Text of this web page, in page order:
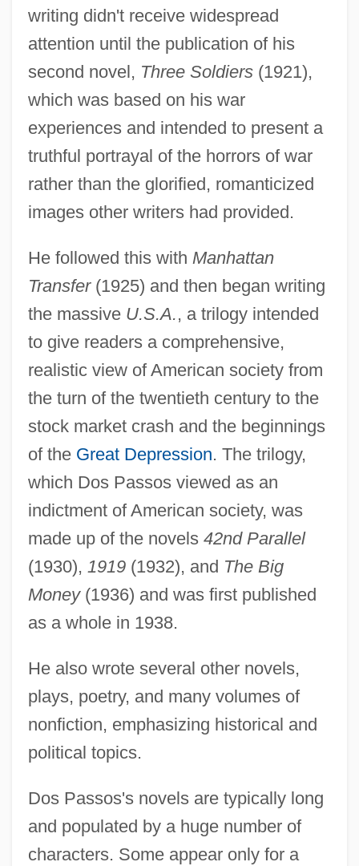
writing didn't receive widespread
attention until the publication of his
second novel, Three Soldiers(1921),
which was based on his war
experiences and intended to present a
truthful portrayal of the horrors of war
rather than the glorified, romanticized
images other writers had provided.
He followed this with Manhattan
Transfer(1925) and then began writing
the massive U.S.A., a trilogy intended
to give readers a comprehensive,
realistic view of American society from
the turn of the twentieth century to the
stock market crash and the beginnings
of the Great Depression. The trilogy,
which Dos Passos viewed as an
indictment of American society, was
made up of the novels 42nd Parallel
(1930), 1919(1932), and The Big
Money(1936) and was first published
as a whole in 1938.
He also wrote several other novels,
plays, poetry, and many volumes of
nonfiction, emphasizing historical and
political topics.
Dos Passos's novels are typically long
and populated by a huge number of
characters. Some appear only for a